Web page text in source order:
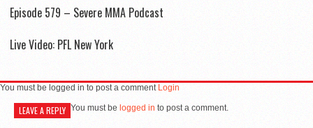
Episode 579 – Severe MMA Podcast
Live Video: PFL New York
You must be logged in to post a comment Login
LEAVE A REPLY You must be logged in to post a comment.